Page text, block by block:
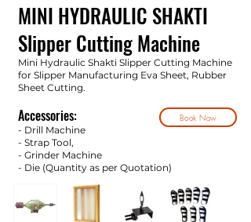
MINI HYDRAULIC SHAKTI
Slipper Cutting Machine
Mini Hydraulic Shakti Slipper Cutting Machine
for Slipper Manufacturing Eva Sheet, Rubber
Sheet Cutting.
Accessories:
- Drill Machine
- Strap Tool,
- Grinder Machine
- Die (Quantity as per Quotation)
Book Now